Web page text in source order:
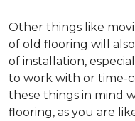
Other things like
of old flooring will
of installation,
to work with or time-
these things in mind
flooring, as you are